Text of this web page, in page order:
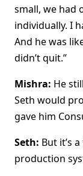
small, we had
individually. I
And he was
didn’t quit.”
Mishra: He
Seth would
gave him
Seth: But it’s
production